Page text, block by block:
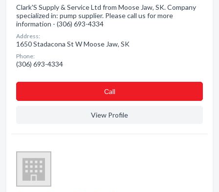
Clark'S Supply & Service Ltd from Moose Jaw, SK. Company
specialized in: pump supplier. Please call us for more
information - (306) 693-4334
Address:
1650 Stadacona St W Moose Jaw, SK
Phone:
(306) 693-4334
Сall
View Profile